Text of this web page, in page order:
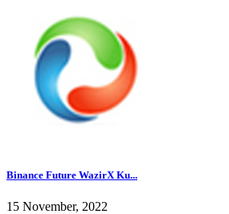
Binance Future WazirX Ku...
15 November, 2022